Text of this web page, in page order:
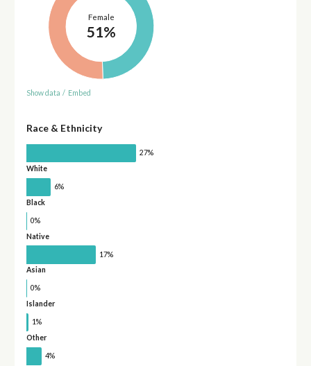
Female
51%
Show data / Embed
Race & Ethnicity
27%
White
6%
Black
0%
Native
17%
Asian
0%
Islander
1%
Other
4%